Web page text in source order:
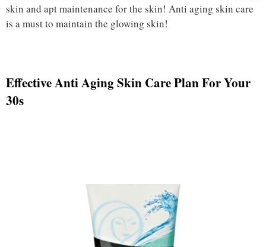
skin and apt maintenance for the skin! Anti aging skin care
is a must to maintain the glowing skin!
Effective Anti Aging Skin Care Plan For Your
30s